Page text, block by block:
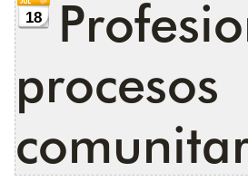
MEDIA COVERAGE
DONATE
18
procesos